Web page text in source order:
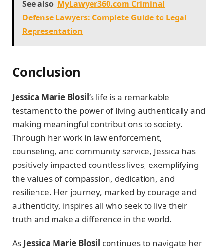
See also MyLawyer360.com Criminal
Defense Lawyers: Complete Guide to Legal
Representation
Conclusion
Jessica Marie Blosil‘s life is a remarkable
testament to the power of living authentically and
making meaningful contributions to society.
Through her work in law enforcement,
counseling, and community service, Jessica has
positively impacted countless lives, exemplifying
the values of compassion, dedication, and
resilience. Her journey, marked by courage and
authenticity, inspires all who seek to live their
truth and make a difference in the world.
As Jessica Marie Blosil continues to navigate her